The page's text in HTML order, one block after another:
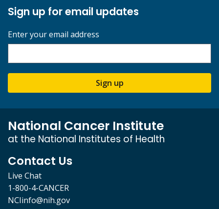
Sign up for email updates
Enter your email address
Sign up
National Cancer Institute
at the National Institutes of Health
Contact Us
Live Chat
1-800-4-CANCER
NCIinfo@nih.gov